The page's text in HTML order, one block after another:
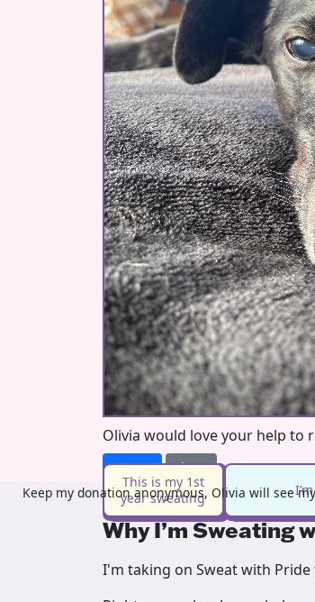
Olivia would love your help to
Donate
Share
This is my 1st
year sweating
Why I’m Sweating
I'm taking on Sweat with Pride
Keep my donation anonymous, Olivia will see